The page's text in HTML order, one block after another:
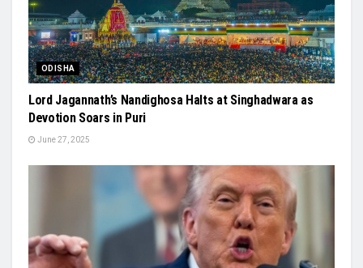
ODISHA
Lord Jagannath’s Nandighosa Halts at Singhadwara as
Devotion Soars in Puri
June 27, 2025